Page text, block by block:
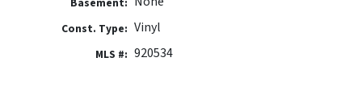
Const. Type: Vinyl
MLS #: 920534